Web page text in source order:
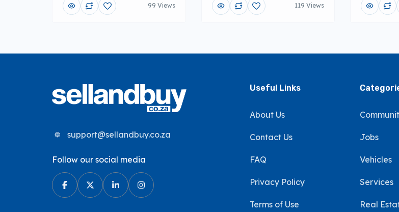
99 Views 119 Views
support@sellandbuy.co.za
Follow our social media
Useful Links
About Us
Contact Us
FAQ
Privacy Policy
Terms of Use
Jobs
Vehicles
Services
Real